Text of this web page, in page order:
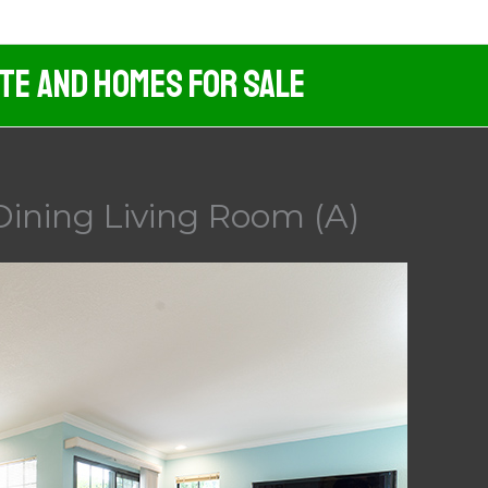
And Homes For Sale
Living Room (A)